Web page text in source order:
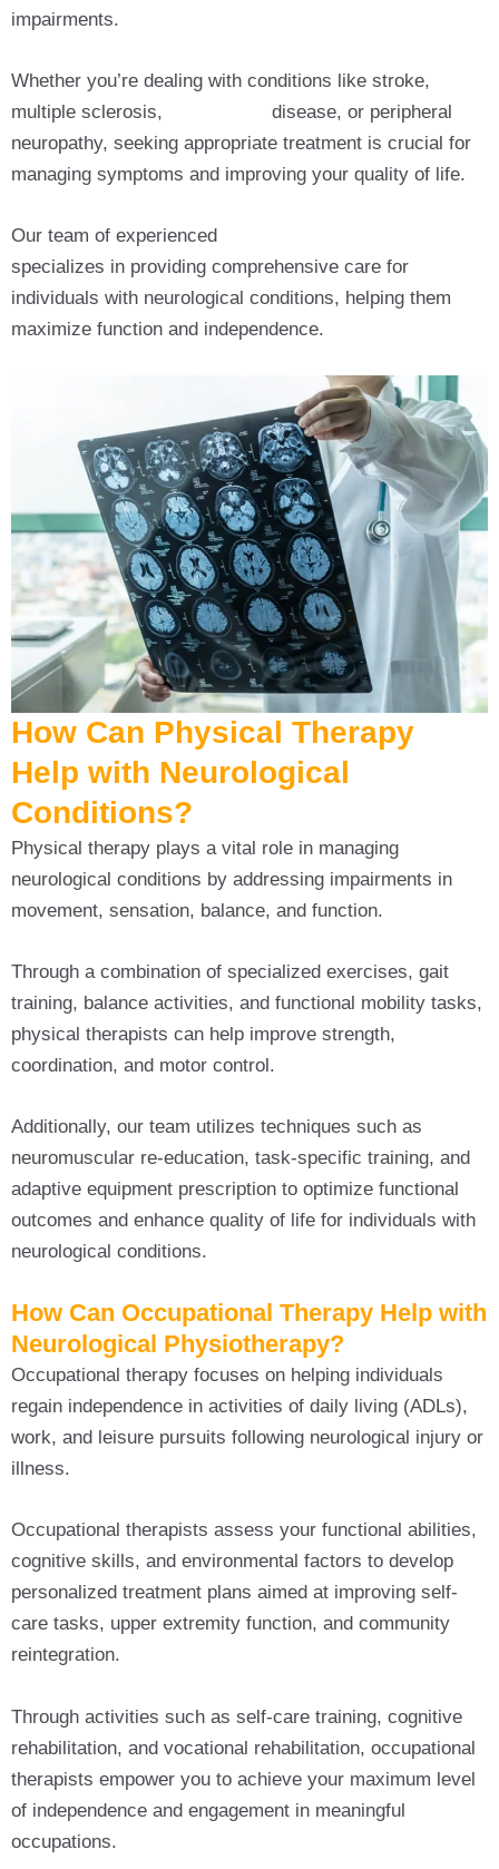
impairments.
Whether you’re dealing with conditions like stroke,
multiple sclerosis,
disease, or peripheral
neuropathy, seeking appropriate treatment is crucial for
managing symptoms and improving your quality of life.
Our team of experienced
specializes in providing comprehensive care for
individuals with neurological conditions, helping them
maximize function and independence.
How Can Physical Therapy
Help with Neurological
Conditions?
Physical therapy plays a vital role in managing
neurological conditions by addressing impairments in
movement, sensation, balance, and function.
Through a combination of specialized exercises, gait
training, balance activities, and functional mobility tasks,
physical therapists can help improve strength,
coordination, and motor control.
Additionally, our team utilizes techniques such as
neuromuscular re-education, task-specific training, and
adaptive equipment prescription to optimize functional
outcomes and enhance quality of life for individuals with
neurological conditions.
How Can Occupational Therapy Help with
Neurological Physiotherapy?
Occupational therapy focuses on helping individuals
regain independence in activities of daily living (ADLs),
work, and leisure pursuits following neurological injury or
illness.
Occupational therapists assess your functional abilities,
cognitive skills, and environmental factors to develop
personalized treatment plans aimed at improving self-
care tasks, upper extremity function, and community
reintegration.
Through activities such as self-care training, cognitive
rehabilitation, and vocational rehabilitation, occupational
therapists empower you to achieve your maximum level
of independence and engagement in meaningful
occupations.